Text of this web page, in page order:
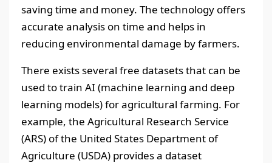
saving time and money. The technology offers
accurate analysis on time and helps in
reducing environmental damage by farmers.
There exists several free datasets that can be
used to train AI (machine learning and deep
learning models) for agricultural farming. For
example, the Agricultural Research Service
(ARS) of the United States Department of
Agriculture (USDA) provides a dataset